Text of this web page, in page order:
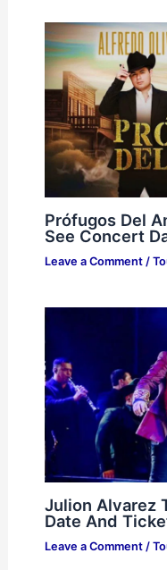
Prófugos Del
See Concert
Leave a Comment /
Julion Alvarez
Date And
Leave a Comment /